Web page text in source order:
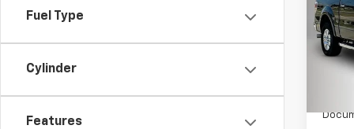
Fuel Type
Cylinder
Features
XLT
VIN:
Model: